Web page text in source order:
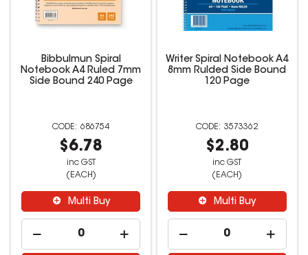
Bibbulmun Spiral
Notebook A4 Ruled 7mm
Side Bound 240 Page
686754
$6.78
inc GST
(EACH)
Multi Buy
Writer Spiral Notebook A4
8mm Rulded Side Bound
120 Page
3573362
$2.80
inc GST
(EACH)
Multi Buy